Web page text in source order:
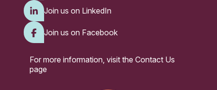
Join us on LinkedIn
Join us on Facebook
For more information, visit the Contact Us
page